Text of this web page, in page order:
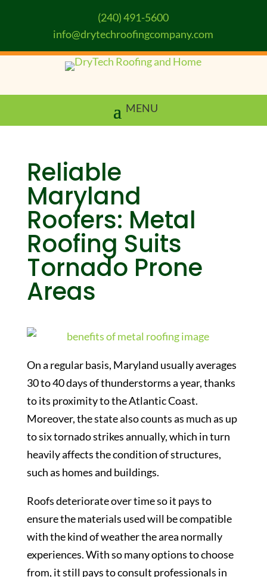
(240) 491-5600
info@drytechroofingcompany.com
Reliable
Maryland
Roofers: Metal
Roofing Suits
Tornado Prone
Areas
On a regular basis, Maryland usually averages
30 to 40 days of thunderstorms a year, thanks
to its proximity to the Atlantic Coast.
Moreover, the state also counts as much as up
to six tornado strikes annually, which in turn
heavily affects the condition of structures,
such as homes and buildings.
Roofs deteriorate over time so it pays to
ensure the materials used will be compatible
with the kind of weather the area normally
experiences. With so many options to choose
from, it still pays to consult professionals in